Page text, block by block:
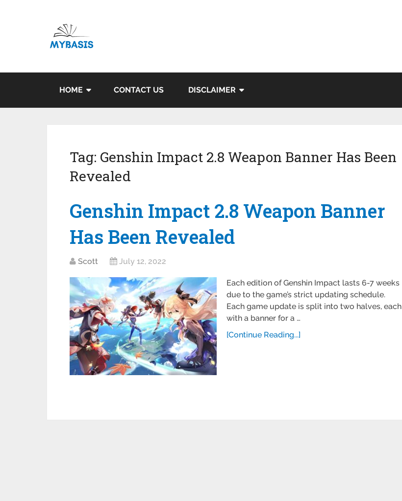
HOME CONTACT US DISCLAIMER
Tag: Genshin Impact 2.8 Weapon Banner Has Been
Revealed
Genshin Impact 2.8 Weapon Banner
Has Been Revealed
Scott July 12, 2022
Each edition of Genshin Impact lasts 6-7 weeks
due to the game’s strict updating schedule.
Each game update is split into two halves, each
with a banner for a …
[Continue Reading...]